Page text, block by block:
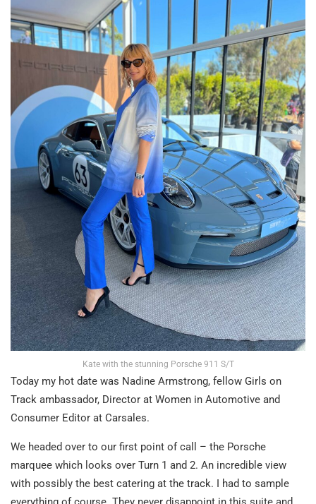
Kate with the stunning Porsche 911 S/T
Today my hot date was Nadine Armstrong, fellow Girls on
Track ambassador, Director at Women in Automotive and
Consumer Editor at Carsales.
We headed over to our first point of call – the Porsche
marquee which looks over Turn 1 and 2. An incredible view
with possibly the best catering at the track. I had to sample